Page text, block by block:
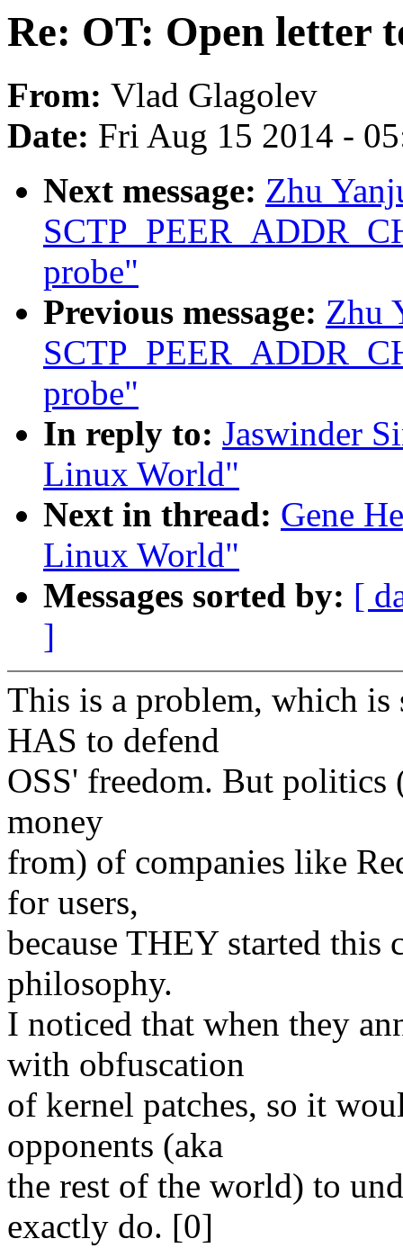
Re: OT: Open letter
From: Vlad Glagolev
Date: Fri Aug 15 2014 -
Next message: Zhu
probe"
Previous message: Zhu
probe"
In reply to: Jaswinder
Linux World"
Next in thread: Gene
Linux World"
Messages sorted by: [
]
This is a problem, which
HAS to defend
OSS' freedom. But
money
from) of companies like
for users,
because THEY started
philosophy.
I noticed that when they
with obfuscation
of kernel patches, so it
opponents (aka
the rest of the world) to
exactly do. [0]